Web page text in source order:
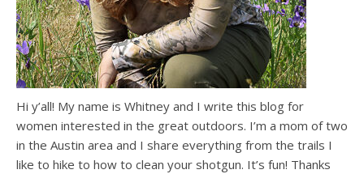
Hi y’all! My name is Whitney and I write this blog for
women interested in the great outdoors. I’m a mom of two
in the Austin area and I share everything from the trails I
like to hike to how to clean your shotgun. It’s fun! Thanks